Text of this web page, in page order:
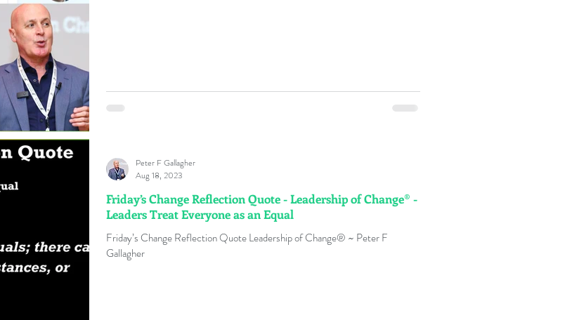
Friday’s Change Reflection Quote - Leadership of Change® -
Leaders Treat Everyone as an Equal
Friday’s Change Reflection Quote Leadership of Change® ~ Peter F
Gallagher
Peter F Gallagher
Aug 18, 2023